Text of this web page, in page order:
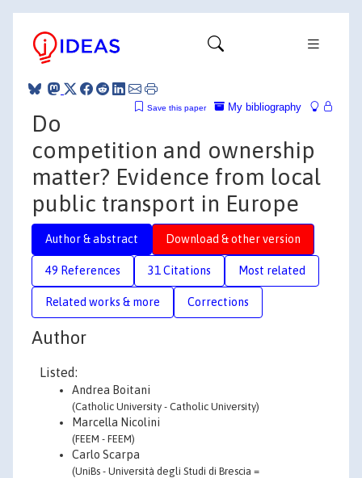
My bibliography
Save this paper
Do
competition and ownership
matter? Evidence from local
public transport in Europe
Author & abstract Download & other version
49 References 31 Citations Most related
Related works & more Corrections
Author
Listed:
Andrea Boitani
(Catholic University - Catholic University)
Marcella Nicolini
(FEEM - FEEM)
Carlo Scarpa
(UniBs - Università degli Studi di Brescia =